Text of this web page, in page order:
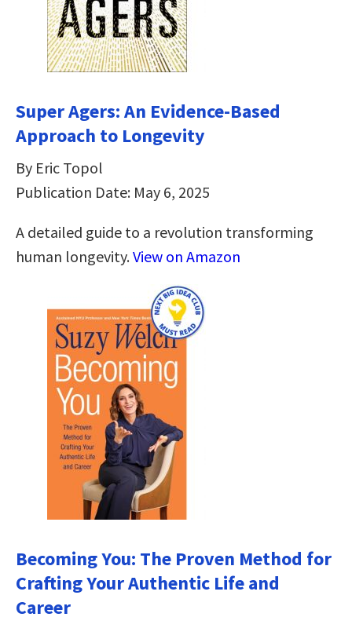
Super Agers: An Evidence-Based
Approach to Longevity
By Eric Topol
Publication Date: May 6, 2025
A detailed guide to a revolution transforming
human longevity.View on Amazon
Becoming You: The Proven Method for
Crafting Your Authentic Life and
Career